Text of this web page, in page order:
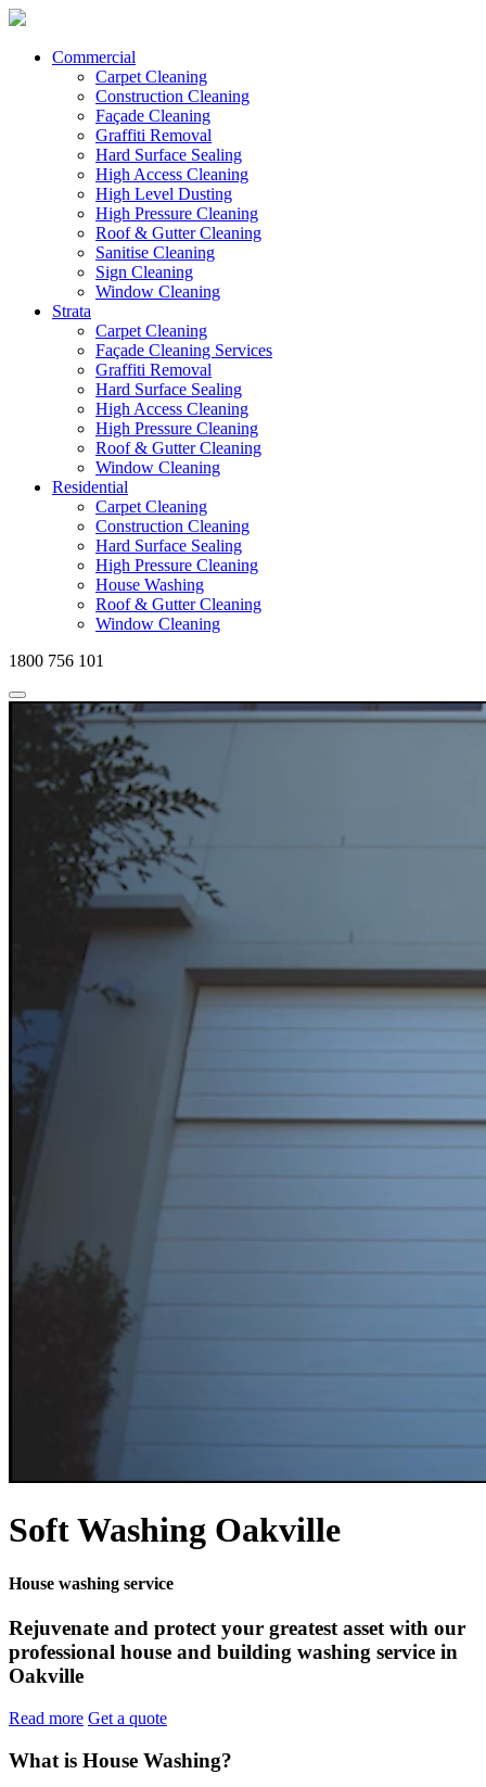
Commercial
Carpet Cleaning
Construction Cleaning
Façade Cleaning
Graffiti Removal
Hard Surface Sealing
High Access Cleaning
High Level Dusting
High Pressure Cleaning
Roof & Gutter Cleaning
Sanitise Cleaning
Sign Cleaning
Window Cleaning
Strata
Carpet Cleaning
Façade Cleaning Services
Graffiti Removal
Hard Surface Sealing
High Access Cleaning
High Pressure Cleaning
Roof & Gutter Cleaning
Window Cleaning
Residential
Carpet Cleaning
Construction Cleaning
Hard Surface Sealing
High Pressure Cleaning
House Washing
Roof & Gutter Cleaning
Window Cleaning
1800 756 101
Soft Washing Oakville
House washing service
Rejuvenate and protect your greatest asset with our
professional house and building washing service in
Oakville
Read more Get a quote
What is House Washing?